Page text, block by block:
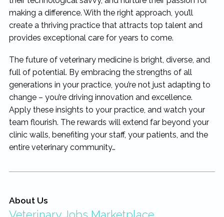
making a difference. With the right approach, you’ll
create a thriving practice that attracts top talent and
provides exceptional care for years to come.
The future of veterinary medicine is bright, diverse, and
full of potential. By embracing the strengths of all
generations in your practice, you’re not just adapting to
change – you’re driving innovation and excellence.
Apply these insights to your practice, and watch your
team flourish. The rewards will extend far beyond your
clinic walls, benefiting your staff, your patients, and the
entire veterinary community…
About Us